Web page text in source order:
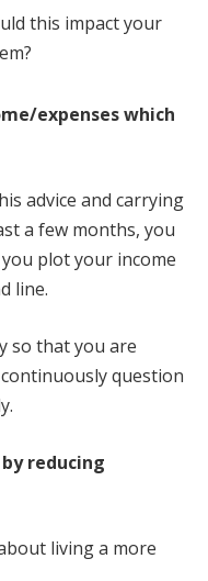
this impact your
expenses which
advice and carrying
a few months, you
plot your income
line.
so that you are
question
reducing
living a more